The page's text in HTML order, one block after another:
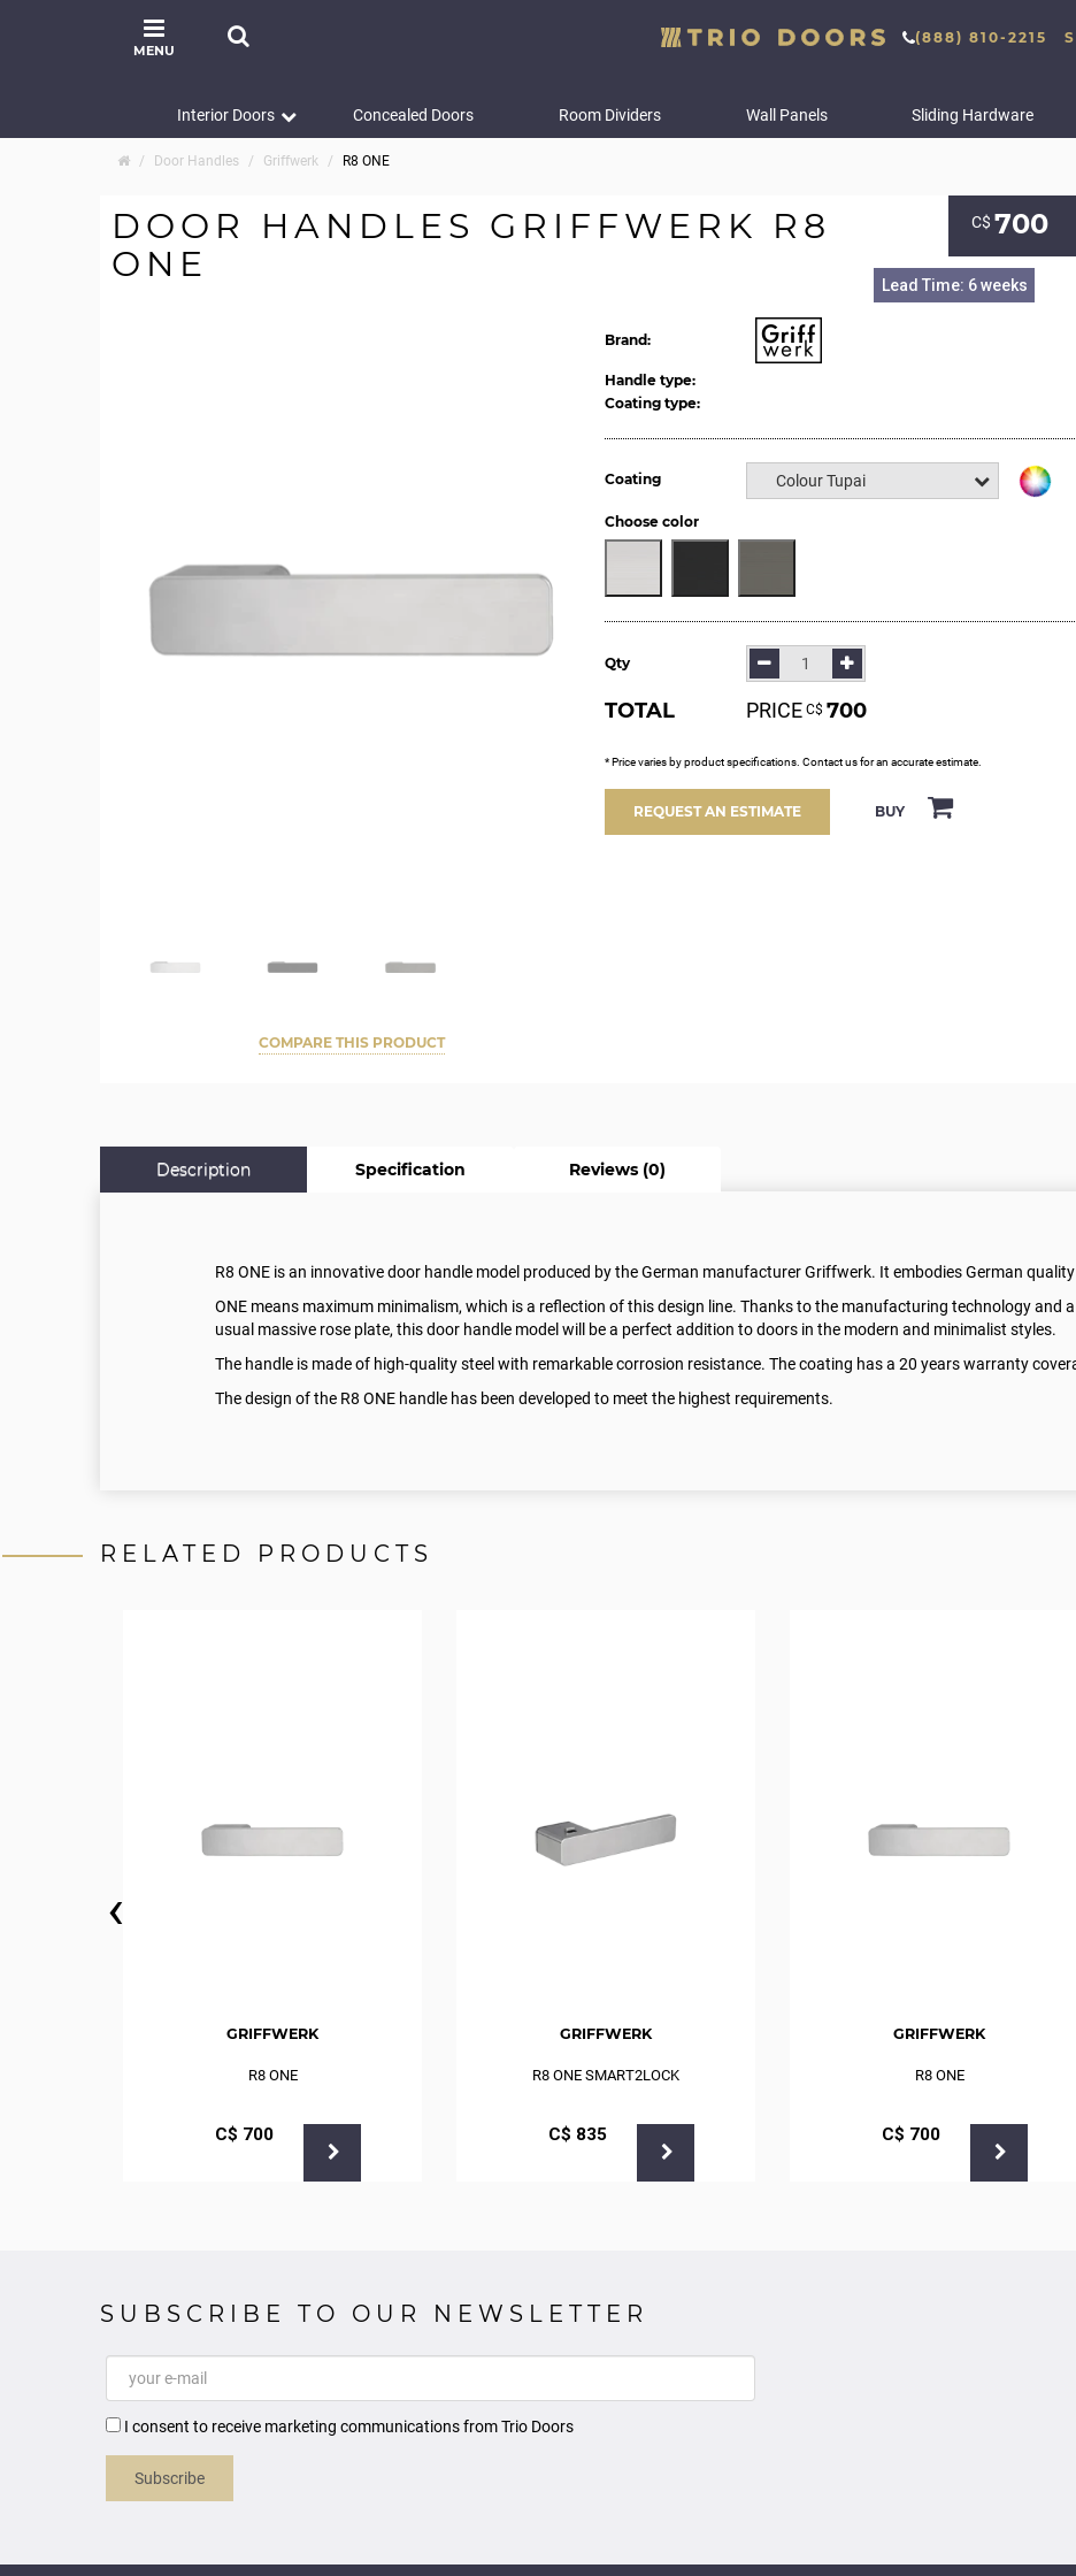
MENU
(888) 810-2215
Interior Doors Concealed Doors Room Dividers Wall Panels Sliding Hardware
Door Handles Griffwerk R8 ONE
DOOR HANDLES GRIFFWERK R8
ONE
С$ 700
Lead Time: 6 weeks
COMPARE THIS PRODUCT
Brand:
Handle type:
Coating type:
Coating Colour Tupai
Choose color
Qty
TOTAL PRICE С$ 700
* Price varies by product specifications. Contact us for an accurate estimate.
REQUEST AN ESTIMATE BUY
Description Specification Reviews (0)
R8 ONE is an innovative door handle model produced by the German manufacturer Griffwerk. It embodies German
ONE means maximum minimalism, which is a reflection of this design line. Thanks to the manufacturing technology and
usual massive rose plate, this door handle model will be a perfect addition to doors in the modern and minimalist styles.
The handle is made of high-quality steel with remarkable corrosion resistance. The coating has a 20 years warranty
The design of the R8 ONE handle has been developed to meet the highest requirements.
RELATED PRODUCTS
GRIFFWERK
R8 ONE
С$ 700
GRIFFWERK
R8 ONE SMART2LOCK
С$ 835
GRIFFWERK
R8 ONE
С$ 700
‹
SUBSCRIBE TO OUR NEWSLETTER
I consent to receive marketing communications from Trio Doors
Subscribe